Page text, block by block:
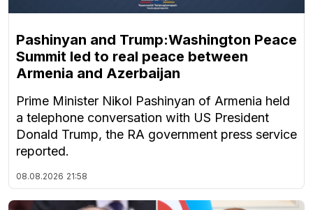
Pashinyan and Trump:Washington Peace
Summit led to real peace between
Armenia and Azerbaijan
Prime Minister Nikol Pashinyan of Armenia held
a telephone conversation with US President
Donald Trump, the RA government press service
reported.
08.08.2026 21:58